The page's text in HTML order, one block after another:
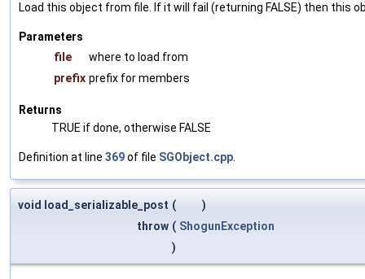
Load this object from file. If it will fail (returning FALSE) then this
Parameters
file
where to load from
prefix prefix for members
Returns
TRUE if done, otherwise FALSE
Definition at line 369of file SGObject.cpp
void load_serializable_post (
)
throw ( ShogunException
)